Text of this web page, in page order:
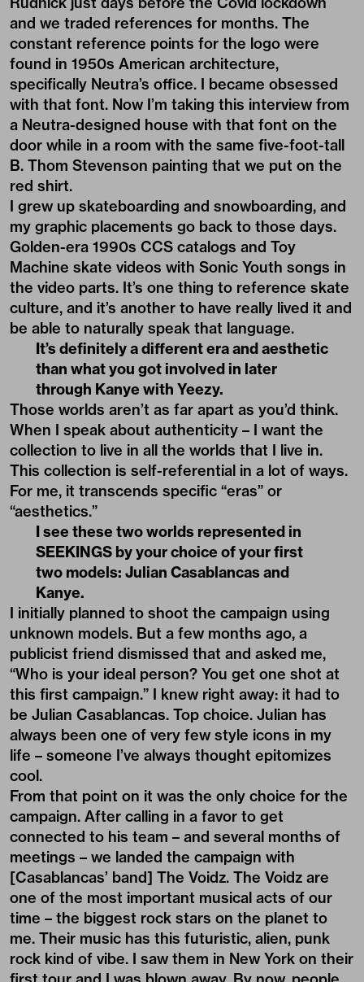
and we traded references for months. The
constant reference points for the logo were
found in 1950s American architecture,
specifically Neutra’s office. I became obsessed
with that font. Now I’m taking this interview from
a Neutra-designed house with that font on the
door while in a room with the same five-foot-tall
B. Thom Stevenson painting that we put on the
red shirt.
I grew up skateboarding and snowboarding, and
my graphic placements go back to those days.
Golden-era 1990s CCS catalogs and Toy
Machine skate videos with Sonic Youth songs in
the video parts. It’s one thing to reference skate
culture, and it’s another to have really lived it and
be able to naturally speak that language.
It’s definitely a different era and aesthetic
than what you got involved in later
through Kanye with Yeezy.
Those worlds aren’t as far apart as you’d think.
When I speak about authenticity – I want the
collection to live in all the worlds that I live in.
This collection is self-referential in a lot of ways.
For me, it transcends specific “eras” or
“aesthetics.”
I see these two worlds represented in
SEEKINGS by your choice of your first
two models: Julian Casablancas and
Kanye.
I initially planned to shoot the campaign using
unknown models. But a few months ago, a
publicist friend dismissed that and asked me,
“Who is your ideal person? You get one shot at
this first campaign.” I knew right away: it had to
be Julian Casablancas. Top choice. Julian has
always been one of very few style icons in my
life – someone I’ve always thought epitomizes
cool.
From that point on it was the only choice for the
campaign. After calling in a favor to get
connected to his team – and several months of
meetings – we landed the campaign with
[Casablancas’ band] The Voidz. The Voidz are
one of the most important musical acts of our
time – the biggest rock stars on the planet to
me. Their music has this futuristic, alien, punk
rock kind of vibe. I saw them in New York on their